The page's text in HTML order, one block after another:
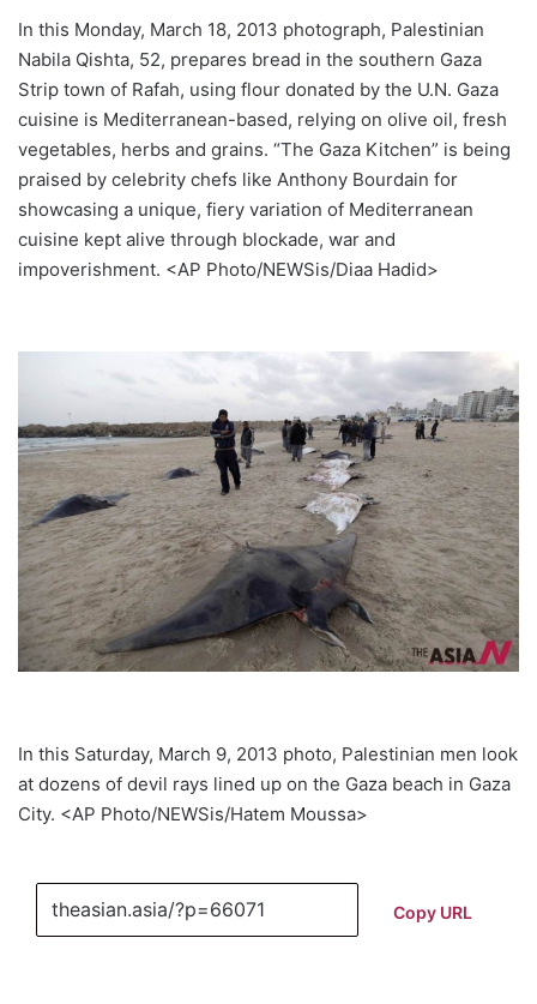
In this Monday, March 18, 2013 photograph, Palestinian
Nabila Qishta, 52, prepares bread in the southern Gaza
Strip town of Rafah, using flour donated by the U.N. Gaza
cuisine is Mediterranean-based, relying on olive oil, fresh
vegetables, herbs and grains. “The Gaza Kitchen” is being
praised by celebrity chefs like Anthony Bourdain for
showcasing a unique, fiery variation of Mediterranean
cuisine kept alive through blockade, war and
impoverishment. <AP Photo/NEWSis/Diaa Hadid>
In this Saturday, March 9, 2013 photo, Palestinian men look
at dozens of devil rays lined up on the Gaza beach in Gaza
City. <AP Photo/NEWSis/Hatem Moussa>
Copy URL